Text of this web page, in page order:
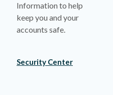
Information to help
keep you and your
accounts safe.
Security Center